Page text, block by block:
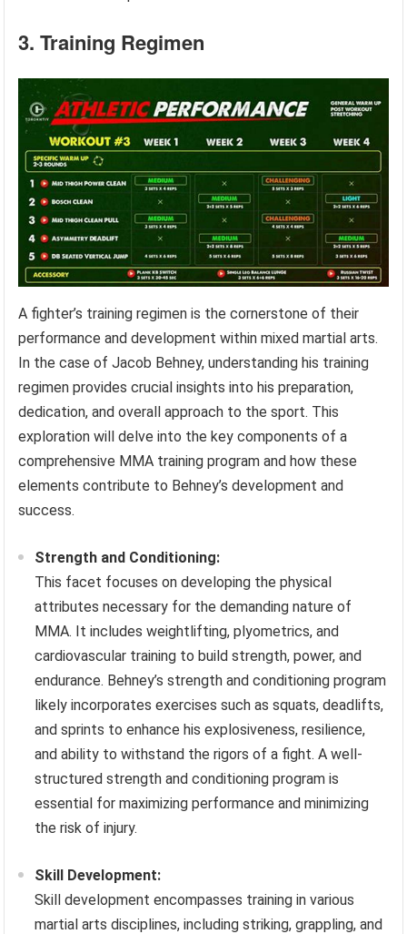
3. Training Regimen
A fighter’s training regimen is the cornerstone of their
performance and development within mixed martial arts.
In the case of Jacob Behney, understanding his training
regimen provides crucial insights into his preparation,
dedication, and overall approach to the sport. This
exploration will delve into the key components of a
comprehensive MMA training program and how these
elements contribute to Behney’s development and
success.
Strength and Conditioning:
This facet focuses on developing the physical
attributes necessary for the demanding nature of
MMA. It includes weightlifting, plyometrics, and
cardiovascular training to build strength, power, and
endurance. Behney’s strength and conditioning program
likely incorporates exercises such as squats, deadlifts,
and sprints to enhance his explosiveness, resilience,
and ability to withstand the rigors of a fight. A well-
structured strength and conditioning program is
essential for maximizing performance and minimizing
the risk of injury.
Skill Development:
Skill development encompasses training in various
martial arts disciplines, including striking, grappling, and